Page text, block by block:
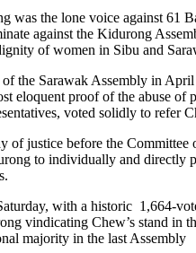
was the lone voice against 61
against the Kidurong
of women in Sibu and
the Sarawak Assembly in
eloquent proof of the abuse
voted solidly to refer
of justice before the
to individually and directly
with a historic 1,664-
vindicating Chew’s stand in
majority in the last Assembly